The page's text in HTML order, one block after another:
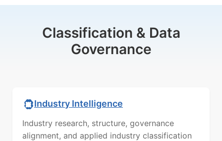
Classification & Data
Governance
Industry Intelligence
Industry research, structure, governance
alignment, and applied industry classification